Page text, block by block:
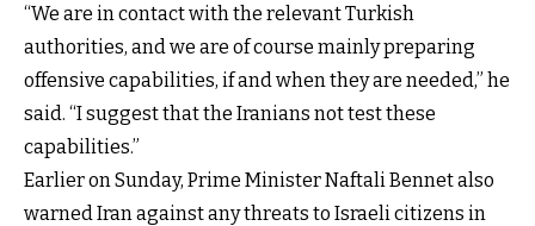
“We are in contact with the relevant Turkish
authorities, and we are of course mainly preparing
offensive capabilities, if and when they are needed,” he
said. “I suggest that the Iranians not test these
capabilities.”
Earlier on Sunday, Prime Minister Naftali Bennet also
warned Iran against any threats to Israeli citizens in